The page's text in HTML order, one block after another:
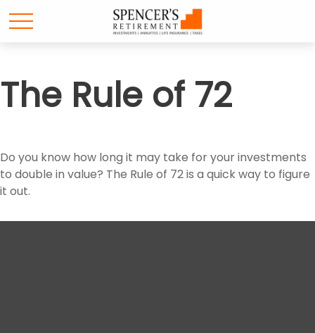
The Rule of 72
Do you know how long it may take for your investments
to double in value? The Rule of 72 is a quick way to figure
it out.